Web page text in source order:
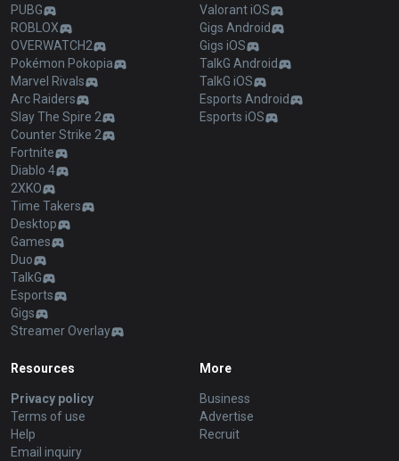
PUBG
ROBLOX
OVERWATCH2
Pokémon Pokopia
Marvel Rivals
Arc Raiders
Slay The Spire 2
Counter Strike 2
Fortnite
Diablo 4
2XKO
Time Takers
Desktop
Games
Duo
TalkG
Esports
Gigs
Streamer Overlay
Valorant iOS
Gigs Android
Gigs iOS
TalkG Android
TalkG iOS
Esports Android
Esports iOS
Resources
Privacy policy
Terms of use
Help
Email inquiry
More
Business
Advertise
Recruit